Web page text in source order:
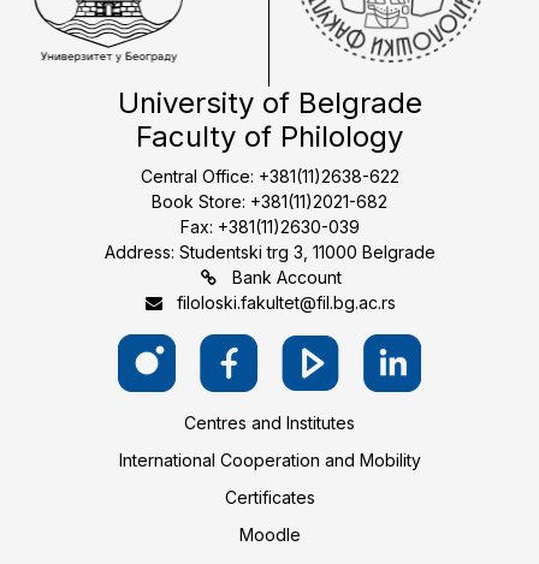
University of Belgrade
Faculty of Philology
Central Office: +381(11)2638-622
Book Store: +381(11)2021-682
Fax: +381(11)2630-039
Address: Studentski trg 3, 11000 Belgrade
Bank Account
filoloski.fakultet@fil.bg.ac.rs
Centres and Institutes
International Cooperation and Mobility
Certificates
Moodle